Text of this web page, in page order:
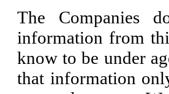
The Companies
information from
know to be under
that information